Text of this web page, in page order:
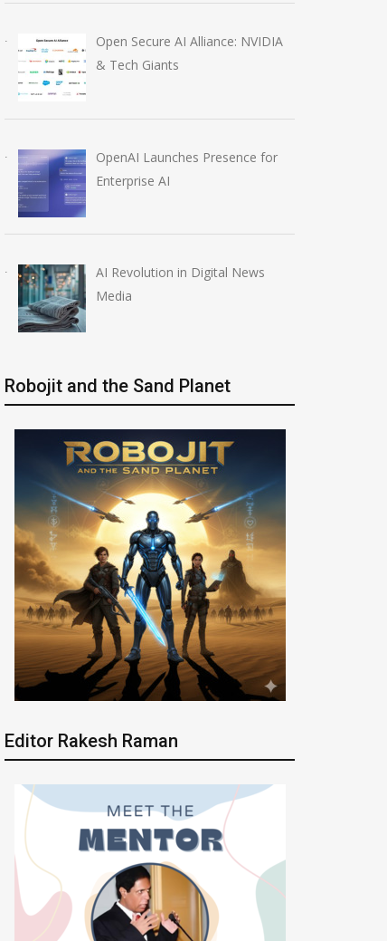
Open Secure AI Alliance: NVIDIA
& Tech Giants
OpenAI Launches Presence for
Enterprise AI
AI Revolution in Digital News
Media
Robojit and the Sand Planet
Editor Rakesh Raman